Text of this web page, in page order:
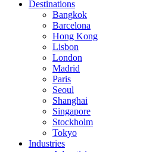
Destinations
Bangkok
Barcelona
Hong Kong
Lisbon
London
Madrid
Paris
Seoul
Shanghai
Singapore
Stockholm
Tokyo
Industries